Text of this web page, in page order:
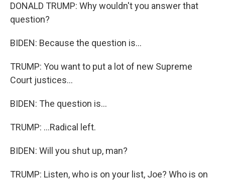
DONALD TRUMP: Why wouldn't you answer that
question?
BIDEN: Because the question is...
TRUMP: You want to put a lot of new Supreme
Court justices...
BIDEN: The question is...
TRUMP: ...Radical left.
BIDEN: Will you shut up, man?
TRUMP: Listen, who is on your list, Joe? Who is on